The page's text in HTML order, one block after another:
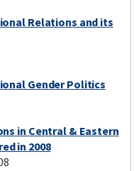
Relations and its
Gender Politics
in Central & Eastern
in 2008